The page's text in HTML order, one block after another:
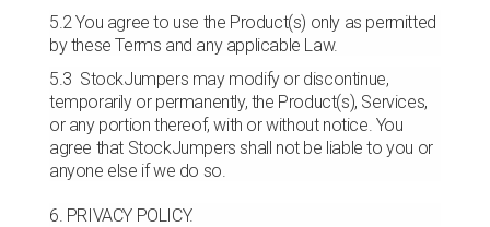
5.2 You agree to use the Product(s) only as permitted
by these Terms and any applicable Law.
5.3 StockJumpers may modify or discontinue,
temporarily or permanently, the Product(s), Services,
or any portion thereof, with or without notice. You
agree that StockJumpers shall not be liable to you or
anyone else if we do so.
6. PRIVACY POLICY.